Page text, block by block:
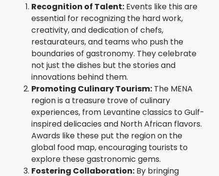
Recognition of Talent: Events like this are
essential for recognizing the hard work,
creativity, and dedication of chefs,
restaurateurs, and teams who push the
boundaries of gastronomy. They celebrate
not just the dishes but the stories and
innovations behind them.
Promoting Culinary Tourism: The MENA
region is a treasure trove of culinary
experiences, from Levantine classics to Gulf-
inspired delicacies and North African flavors.
Awards like these put the region on the
global food map, encouraging tourists to
explore these gastronomic gems.
Fostering Collaboration: By bringing